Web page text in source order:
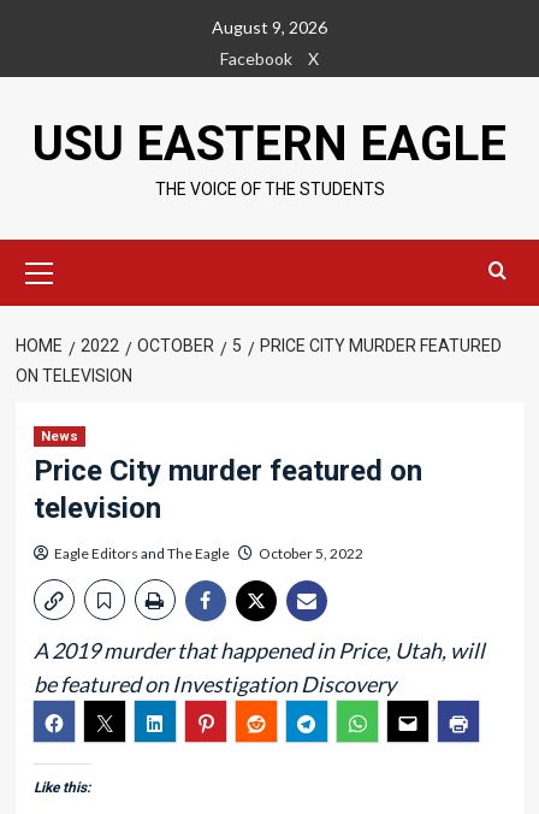
content
August 9, 2026
Facebook
X
USU EASTERN EAGLE
THE VOICE OF THE STUDENTS
Menu
HOME 2022 OCTOBER 5
PRICE CITY MURDER FEATURED
ON TELEVISION
News
Price City murder featured on
television
Eagle Editors and The Eagle October 5, 2022
A 2019 murder that happened in Price, Utah, will
be featured on Investigation Discovery
Like this: